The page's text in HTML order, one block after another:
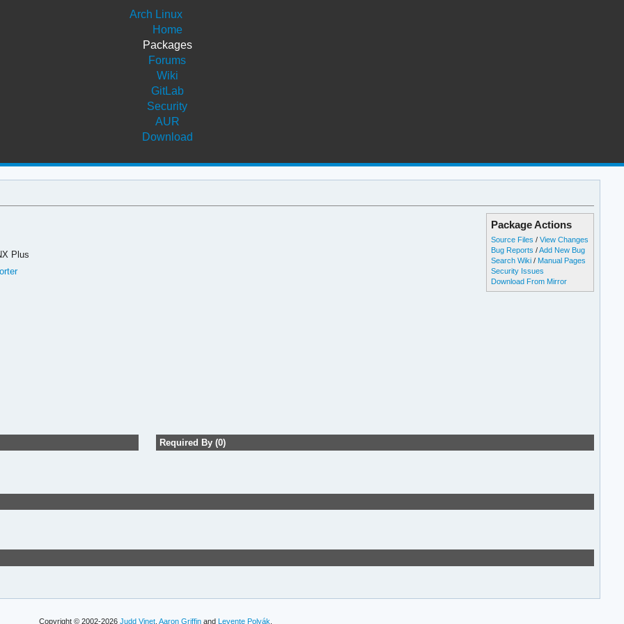
Arch Linux
Home
Packages
Forums
Wiki
GitLab
Security
AUR
Download
Package Actions
Source Files /View Changes
Bug Reports /Add New Bug
Search Wiki / Manual Pages
Security Issues
Download From Mirror
Plus
Required By (0)
Copyright © 2002-2026Judd Vinet,Aaron Griffin and Levente Polyák.